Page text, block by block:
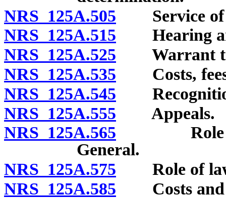
NRS 125A.505 Service of
NRS 125A.515 Hearing
NRS 125A.525 Warrant to
NRS 125A.535 Costs, fees
NRS 125A.545
NRS 125A.555 Appeals.
NRS 125A.565 Role of
General.
NRS 125A.575 Role of law
NRS 125A.585 Costs and